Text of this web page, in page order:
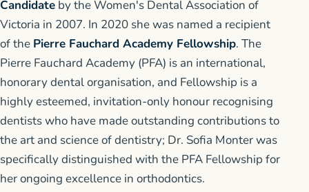
Candidate by the Women's Dental Association of
Victoria in 2007. In 2020 she was named a recipient
of the Pierre Fauchard Academy Fellowship. The
Pierre Fauchard Academy (PFA) is an international,
honorary dental organisation, and Fellowship is a
highly esteemed, invitation-only honour recognising
dentists who have made outstanding contributions to
the art and science of dentistry; Dr. Sofia Monter was
specifically distinguished with the PFA Fellowship for
her ongoing excellence in orthodontics.